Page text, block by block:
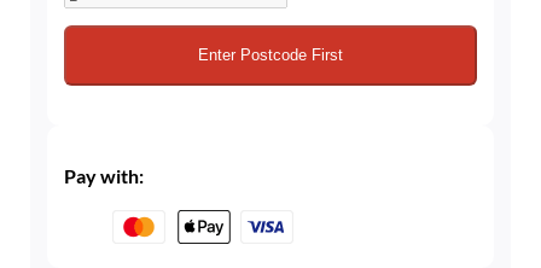
Cellar
(30%
Enter Postcode First
Pay with: